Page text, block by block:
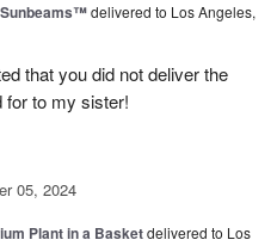
delivered to Los Angeles,
that you did not deliver the
for to my sister!
05, 2024
Plant in a Basketdelivered to Los